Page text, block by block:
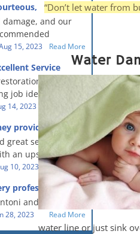
clean, thorough,
damage, and our
- First Class
They were
were courteous,
thorough,
people! They did
us!
15, 2023 Read More
Service
team did
job identifying the
and
in a timely fashion.
prompt and
day time. The
each step the
the way. Overall, it
experience
stress of the
14, 2023 Read More
provided a great
when
upsetting
great service and
an upsetting
you for all you
and my family.
nice to work
10, 2023 Read More
professional and
and Mason.
28, 2023 Read More
“Don’t let water from
Water
water line or just sink